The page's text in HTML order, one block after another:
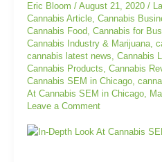
Eric Bloom/August 21, 2020/
Cannabis Article,Cannabis
Cannabis Food,Cannabis for
Cannabis Industry & Marijuana,
cannabis latest news,Cannabis
Cannabis Products,Cannabis
Cannabis SEM in Chicago,
At Cannabis SEM in Chicago,
Leave a Comment
Cannabis
SEM
in
Chicago